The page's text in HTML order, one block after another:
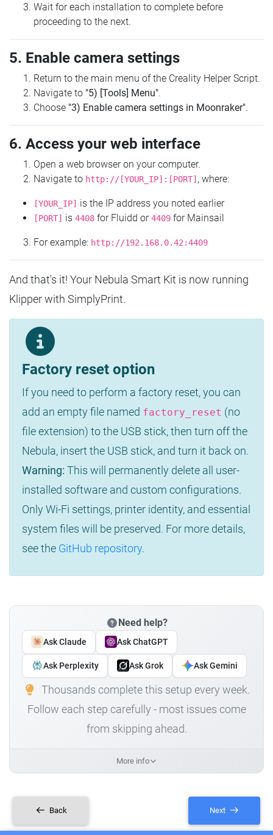
Wait for each installation to complete before
proceeding to the next.
5. Enable camera settings
Return to the main menu of the Creality Helper Script.
Navigate to "5) [Tools] Menu".
Choose "3) Enable camera settings in Moonraker".
6. Access your web interface
Open a web browser on your computer.
Navigate to http://[YOUR_IP]:[PORT] , where:
[YOUR_IP] is the IP address you noted earlier
[PORT] is 4408 for Fluidd or4409 for Mainsail
For example: http://192.168.0.42:4409
And that's it! Your Nebula Smart Kit is now running
Klipper with SimplyPrint.
Factory reset option
If you need to perform a factory reset, you can
add an empty file named factory_reset (no
file extension) to the USB stick, then turn off the
Nebula, insert the USB stick, and turn it back on.
Warning: This will permanently delete all user-
installed software and custom configurations.
Only Wi-Fi settings, printer identity, and essential
system files will be preserved. For more details,
see the GitHub repository.
Need help?
Ask Claude Ask ChatGPT
Ask Perplexity Ask Grok Ask Gemini
Thousands complete this setup every week.
Follow each step carefully - most issues come
from skipping ahead.
More info
Back Next